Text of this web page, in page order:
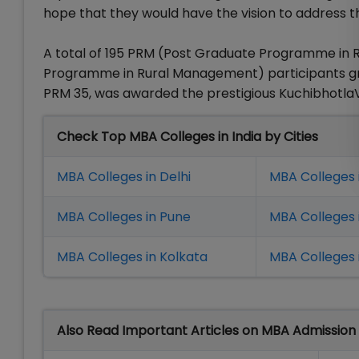
hope that they would have the vision to address
A total of 195 PRM (Post Graduate Programme
Programme in Rural Management) participants
PRM 35, was awarded the prestigious
Check Top MBA Colleges in India by Cities
MBA Colleges in Delhi MBA
MBA Colleges in Pune MBA
MBA Colleges in Kolkata MBA
Also Read Important Articles on MBA Admission